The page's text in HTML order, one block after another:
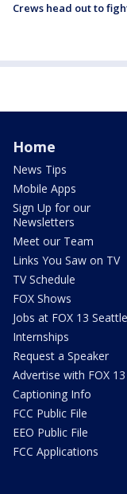
Crews head out to
Home
News Tips
Mobile Apps
Sign Up for our
Newsletters
Meet our Team
Links You Saw on TV
TV Schedule
FOX Shows
Jobs at FOX 13 Seattle
Internships
Request a Speaker
Advertise with FOX 13
Captioning Info
FCC Public File
EEO Public File
FCC Applications